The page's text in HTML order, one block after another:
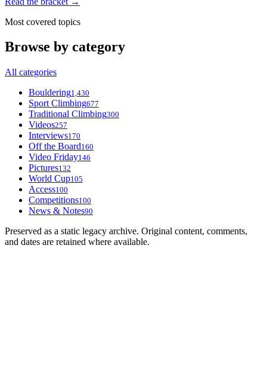
Most covered topics
Browse by category
All categories
Bouldering1,430
Sport Climbing677
Traditional Climbing300
Videos257
Interviews170
Off the Board160
Video Friday146
Pictures132
World Cup105
Access100
Competitions100
News & Notes90
Preserved as a static legacy archive. Original content, comments,
and dates are retained where available.